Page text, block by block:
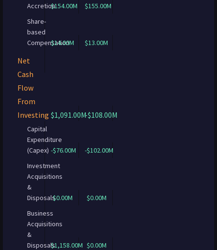
Accretion$154.00M
$155.00M
Share-
based
Compensation
$14.00M $13.00M
Net
Cash
Flow
From
Investing $1,091.00M-$108.00M
Capital
Expenditure
(Capex) -$76.00M
-$102.00M
Investment
Acquisitions
&
Disposals$0.00M
$0.00M
Business
Acquisitions
&
Disposals$1,158.00M $0.00M